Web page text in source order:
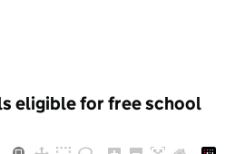
eligible for free school